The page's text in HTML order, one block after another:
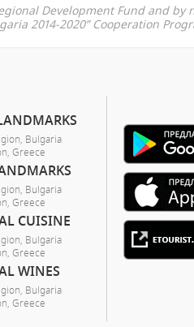
Development Fund and
2014-2020” Cooperation
Bulgaria
Greece
Bulgaria
Greece
CUISINE
Bulgaria
Greece
WINES
Bulgaria
Greece